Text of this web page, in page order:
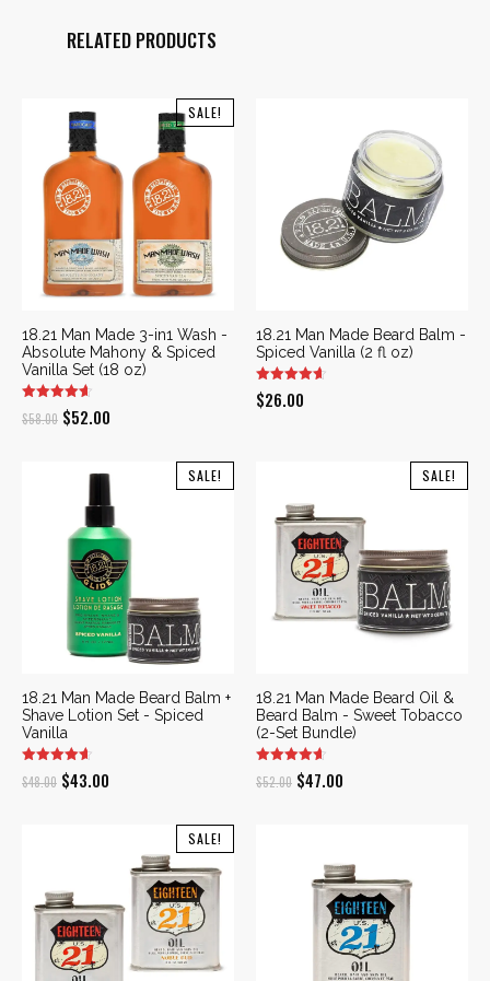
RELATED PRODUCTS
SALE!
18.21 Man Made 3-in1 Wash -
Absolute Mahony & Spiced
Vanilla Set (18 oz)
$58.00 Original
was:
$58.00.
$52.00
is:
$52.00.
18.21 Man Made Beard Balm -
Spiced Vanilla (2 fl oz)
$26.00
SALE!
18.21 Man Made Beard Balm +
Shave Lotion Set - Spiced
Vanilla
$48.00 Original
$43.00
$43.00.
SALE!
18.21 Man Made Beard Oil &
Beard Balm - Sweet Tobacco
(2-Set Bundle)
$52.00 Original
$52.00.
$47.00
$47.00.
SALE!